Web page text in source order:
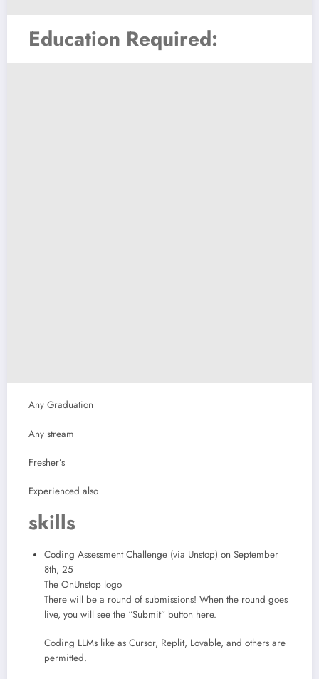
Education Required:
Any Graduation
Any stream
Fresher’s
Experienced also
skills
Coding Assessment Challenge (via Unstop) on September
8th, 25
The OnUnstop logo
There will be a round of submissions! When the round goes
live, you will see the “Submit” button here.
Coding LLMs like as Cursor, Replit, Lovable, and others are
permitted.